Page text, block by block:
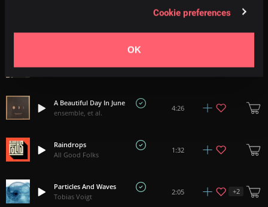
Cookie preferences
OK
2:11 +15
A Beautiful Day In June
ensemble, et al.
4:26
Raindrops
All Good Folks
1:32
Particles And Waves
Tobias Voigt
2:05 +2